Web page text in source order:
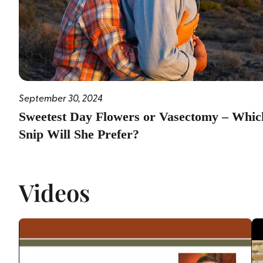
September 30, 2024
Sweetest Day Flowers or Vasectomy –
Snip Will She Prefer?
Videos